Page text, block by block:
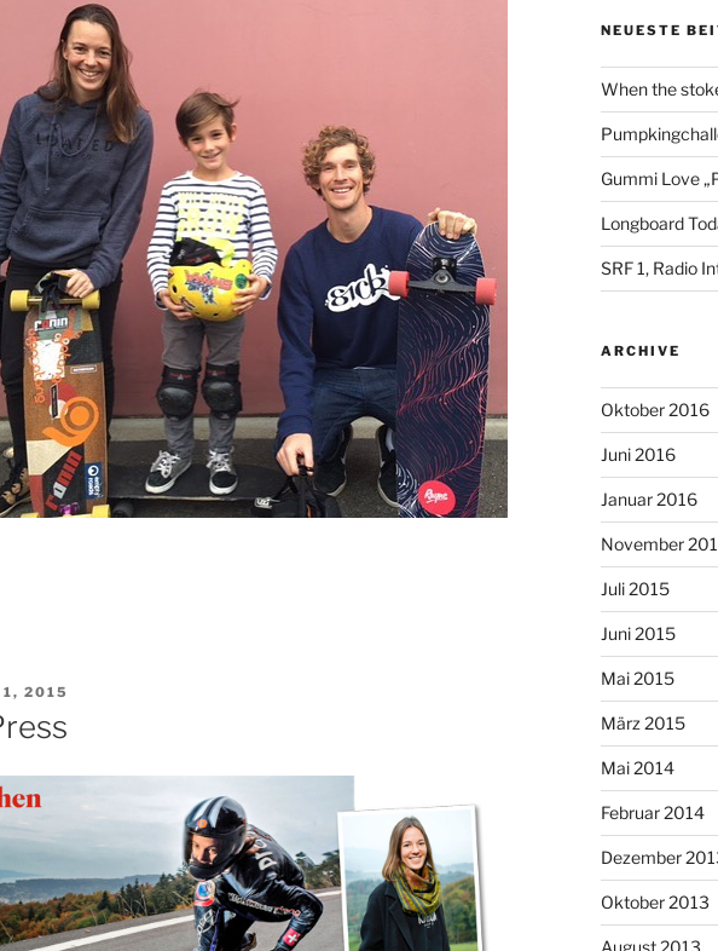
1, 2015
NEUESTE
When the
Gummi Love
Longboard
SRF 1, Radio
ARCHIVE
Oktober 2016
Juni 2016
Januar 2016
November
Juli 2015
Juni 2015
Mai 2015
März 2015
Mai 2014
Februar 2014
Dezember
Oktober 2013
August 2013